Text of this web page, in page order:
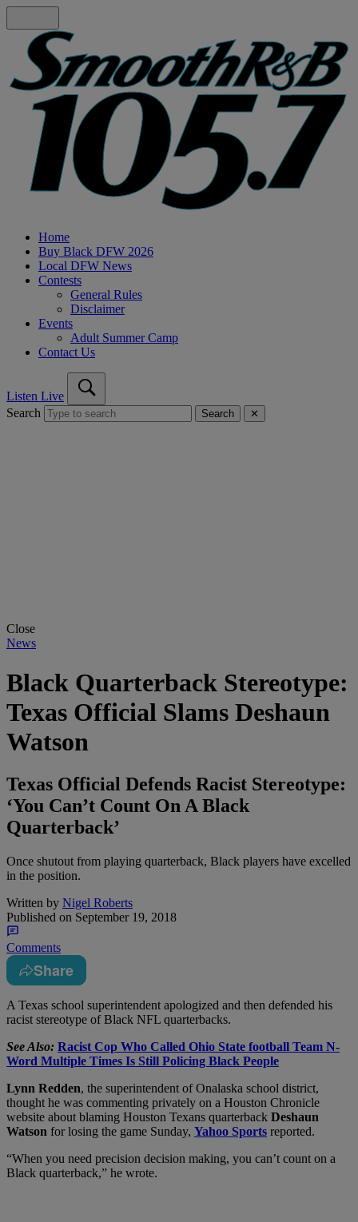
Home
Buy Black DFW 2026
Local DFW News
Contests
General Rules
Disclaimer
Events
Adult Summer Camp
Contact Us
Listen Live
Search
Search ✕
Close
News
Black Quarterback Stereotype:
Texas Official Slams Deshaun
Watson
Texas Official Defends Racist Stereotype:
‘You Can’t Count On A Black
Quarterback’
Once shutout from playing quarterback, Black players have excelled
in the position.
Written by Nigel Roberts
Published on September 19, 2018
Comments
Share
A Texas school superintendent apologized and then defended his
racist stereotype of Black NFL quarterbacks.
See Also: Racist Cop Who Called Ohio State football Team N-
Word Multiple Times Is Still Policing Black People
Lynn Redden, the superintendent of Onalaska school district,
thought he was commenting privately on a Houston Chronicle
website about blaming Houston Texans quarterback Deshaun
Watson for losing the game Sunday, Yahoo Sports reported.
“When you need precision decision making, you can’t count on a
Black quarterback,” he wrote.